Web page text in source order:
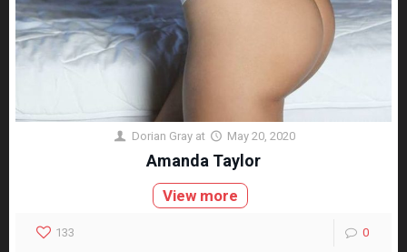
Dorian Gray at May 20, 2020
Amanda Taylor
View more
133 0